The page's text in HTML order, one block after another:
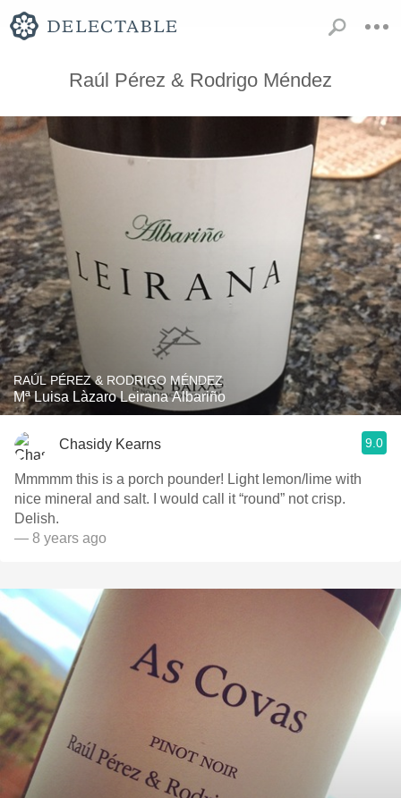
Raúl Pérez & Rodrigo Méndez
RAÚL PÉREZ & RODRIGO MÉNDEZ
Mª Luisa Làzaro Leirana Albariño
Chasidy Kearns 9.0
Mmmmm this is a porch pounder! Light lemon/lime with
nice mineral and salt. I would call it “round” not crisp.
Delish.
— 8 years ago